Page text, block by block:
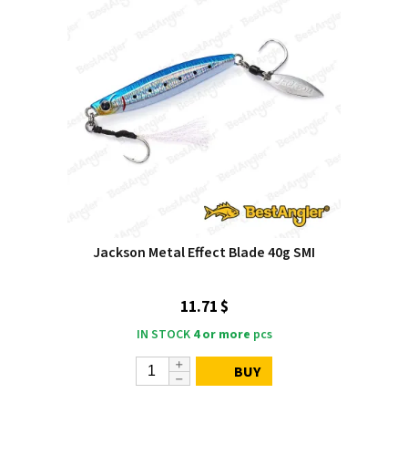
Jackson Metal Effect Blade 40g SMI
11.71 $
IN STOCK 4 or more pcs
BUY